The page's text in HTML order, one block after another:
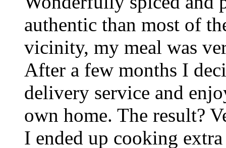
authentic than most of
vicinity, my meal was
After a few months I
delivery service and
own home. The result?
I ended up cooking